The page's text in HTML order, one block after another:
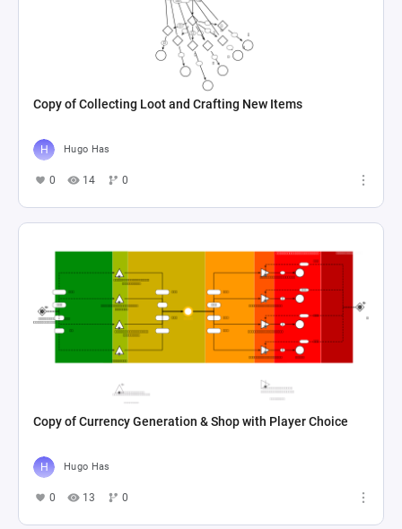
Copy of Collecting Loot and Crafting New Items
Hugo Has
0 14 0
Copy of Currency Generation & Shop with Player Choice
Hugo Has
0 13 0